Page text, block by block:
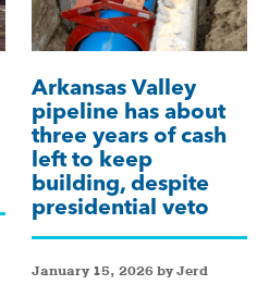
Arkansas Valley
pipeline has about
three years of cash
left to keep
building, despite
presidential veto
January 15, 2026 by Jerd